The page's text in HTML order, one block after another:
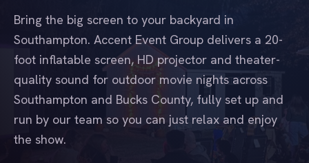
Bring the big screen to your backyard in
Southampton. Accent Event Group delivers a 20-
foot inflatable screen, HD projector and theater-
quality sound for outdoor movie nights across
Southampton and Bucks County, fully set up and
run by our team so you can just relax and enjoy
the show.